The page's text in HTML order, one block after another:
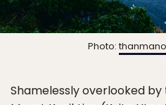
Photo:thanmano
Shamelessly overlooked